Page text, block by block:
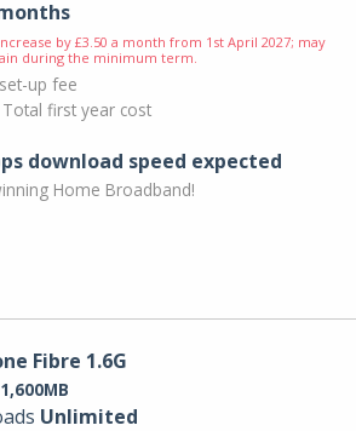
by £3.50 a month from 1st April 2027; may
during the minimum term.
set-up fee
Total first year cost
download speed expected
Home Broadband!
Fibre 1.6G
1,600MB
Unlimited